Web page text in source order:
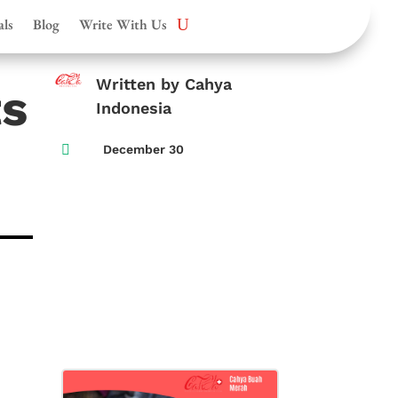
Blog Write With Us
Written by Cahya
Indonesia
 December 30